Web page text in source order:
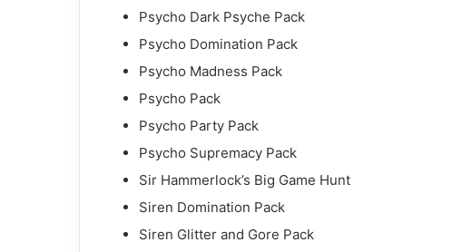
Psycho Dark Psyche Pack
Psycho Domination Pack
Psycho Madness Pack
Psycho Pack
Psycho Party Pack
Psycho Supremacy Pack
Sir Hammerlock’s Big Game Hunt
Siren Domination Pack
Siren Glitter and Gore Pack